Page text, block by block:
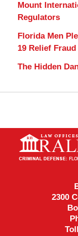
Mount
Regulators
Florida Men
19 Relief
The Hidden
2300